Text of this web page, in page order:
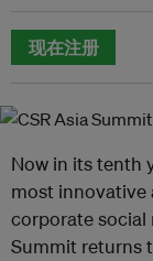
现在注册
Now in its tenth
most
corporate social
Summit returns